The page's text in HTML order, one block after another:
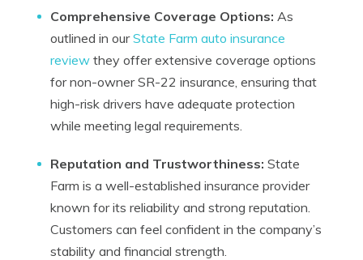
Comprehensive Coverage Options: As
outlined in ourState Farm auto insurance
review they offer extensive coverage options
for non-owner SR-22 insurance, ensuring that
high-risk drivers have adequate protection
while meeting legal requirements.
Reputation and Trustworthiness: State
Farm is a well-established insurance provider
known for its reliability and strong reputation.
Customers can feel confident in the company’s
stability and financial strength.